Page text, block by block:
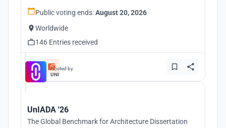
Public voting ends:August 20, 2026
Worldwide
146 Entries received
Hosted by
UNI
UnIADA '26
The Global Benchmark for Architecture Dissertation